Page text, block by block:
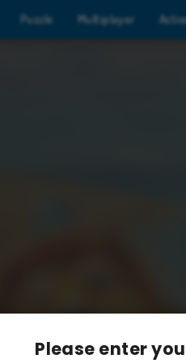
Please enter
Puzzle Multiplayer